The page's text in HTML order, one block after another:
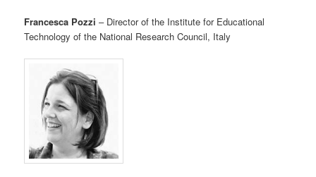
Francesca Pozzi – Director of the Institute for Educational
Technology of the National Research Council, Italy